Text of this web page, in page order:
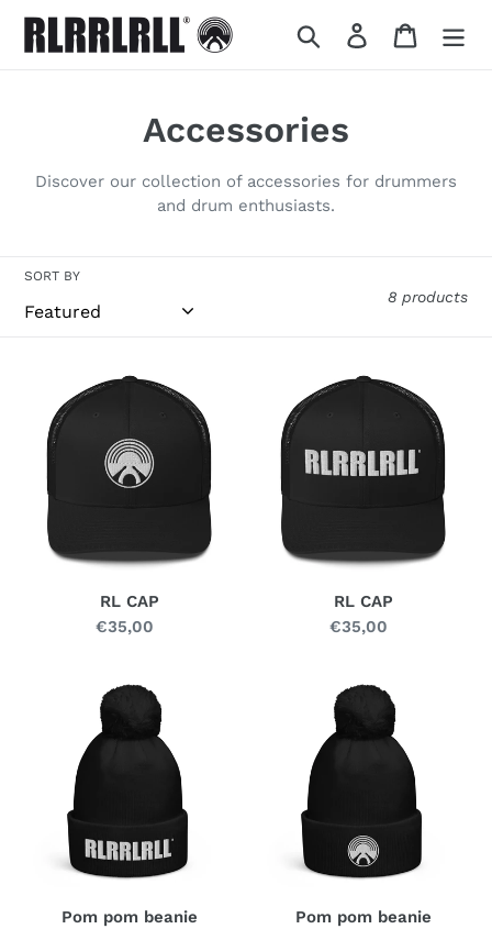
Skip
Search Log in Cart
C
o
t
o
Accessories
Discover our collection of accessories for drummers
and drum enthusiasts.
SORT BY
8 products
RL
RL CAP
Regular
€35,00
RL
RL CAP
Regular
€35,00
Pom
pom
beanie
Pom pom beanie
Pom
pom
beanie
Pom pom beanie